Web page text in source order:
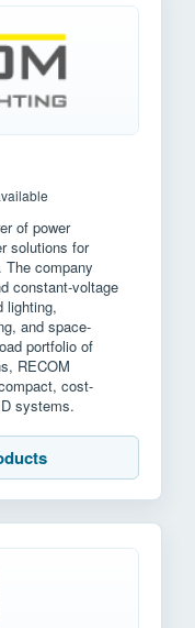
of power
solutions for
The company
constant-voltage
lighting,
and space-
portfolio of
RECOM
cost-
systems.